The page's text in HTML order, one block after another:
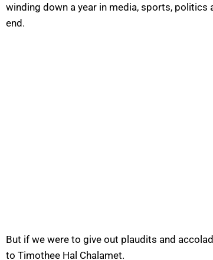
winding down a year in media, sports,
end.
But if we were to give out plaudits and
to Timothee Hal Chalamet.